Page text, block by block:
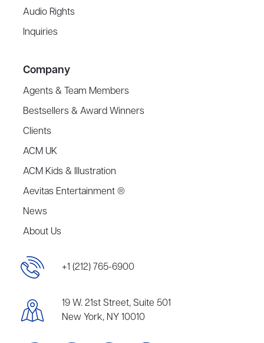
Audio Rights
Inquiries
Company
Agents & Team Members
Bestsellers & Award Winners
Clients
ACM UK
ACM Kids & Illustration
Aevitas Entertainment ®
News
About Us
+1 (212) 765-6900
19 W. 21st Street, Suite 501
New York, NY 10010